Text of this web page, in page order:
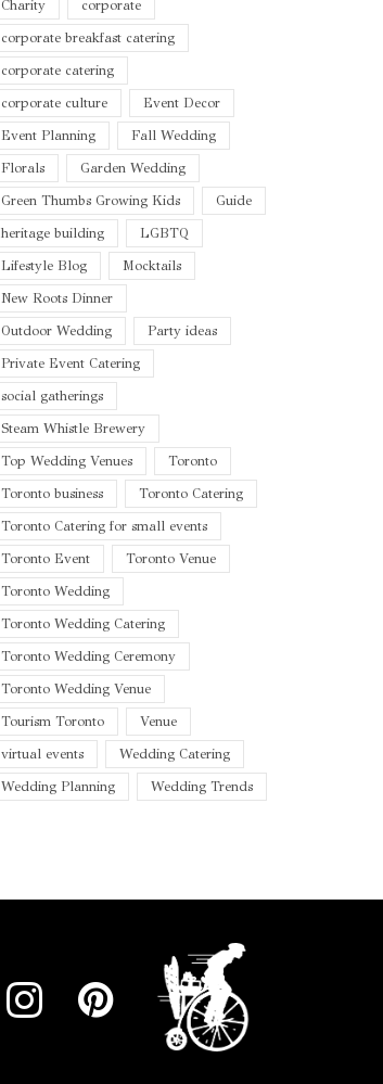
Charity
corporate
corporate breakfast catering
corporate catering
corporate culture
Event Decor
Event Planning
Fall Wedding
Florals
Garden Wedding
Green Thumbs Growing Kids
Guide
heritage building
LGBTQ
Lifestyle Blog
Mocktails
New Roots Dinner
Outdoor Wedding
Party ideas
Private Event Catering
social gatherings
Steam Whistle Brewery
Top Wedding Venues
Toronto
Toronto business
Toronto Catering
Toronto Catering for small events
Toronto Event
Toronto Venue
Toronto Wedding
Toronto Wedding Catering
Toronto Wedding Ceremony
Toronto Wedding Venue
Tourism Toronto
Venue
virtual events
Wedding Catering
Wedding Planning
Wedding Trends